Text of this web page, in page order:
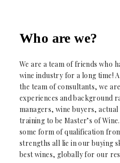
Who are we?
We are a team of friends who
wine industry for a long time!
the team of consultants, we
experiences and background
managers, wine buyers,
training to be Master’s of
some form of qualification
strengths all lie in our buying
best wines, globally for our